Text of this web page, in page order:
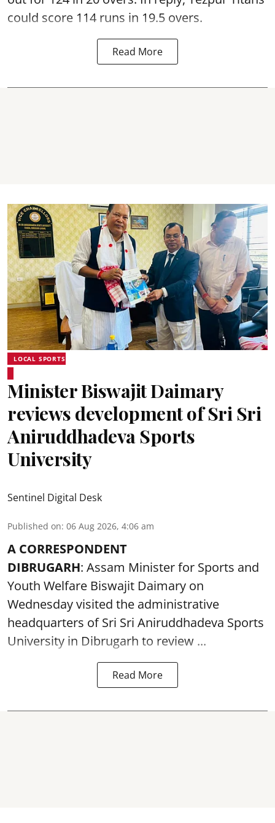
could score 114 runs in 19.5 overs.
Read More
LOCAL SPORTS
Minister Biswajit Daimary
reviews development of Sri Sri
Aniruddhadeva Sports
University
Sentinel Digital Desk
Published on: 06 Aug 2026, 4:06 am
A CORRESPONDENT
DIBRUGARH: Assam Minister for Sports and
Youth Welfare Biswajit Daimary on
Wednesday visited the administrative
headquarters of Sri Sri Aniruddhadeva Sports
University in Dibrugarh to review ...
Read More